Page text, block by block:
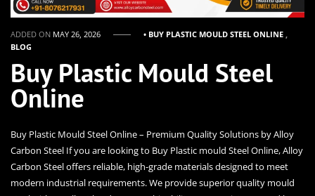
ADDED ON MAY 26, 2026 • BUY PLASTIC MOULD STEEL ONLINE
BLOG
Buy Plastic Mould Steel
Online
Buy Plastic Mould Steel Online – Premium Quality Solutions by Alloy
Carbon Steel If you are looking to Buy Plastic mould Steel Online, Alloy
Carbon Steel offers reliable, high-grade materials designed to meet
modern industrial requirements. We provide superior quality mould